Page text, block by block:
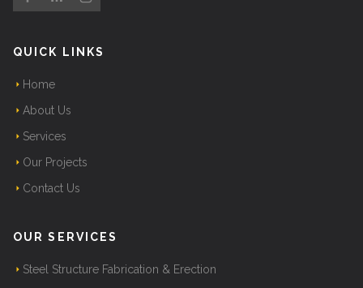
QUICK LINKS
Home
About Us
Services
Our Projects
Contact Us
OUR SERVICES
Steel Structure Fabrication & Erection